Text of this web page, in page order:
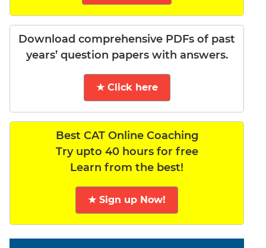
Download comprehensive PDFs of past
years’ question papers with answers.
★ Click here
Best CAT Online Coaching
Try upto 40 hours for free
Learn from the best!
★ Sign up Now!